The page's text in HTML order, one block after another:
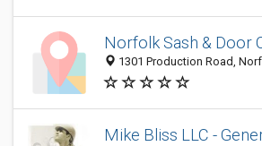
Norfolk Sash & Door
1301 Production Road,
Mike Bliss LLC -